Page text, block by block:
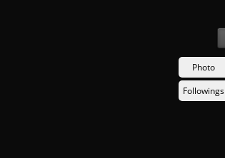
Photo
Followings